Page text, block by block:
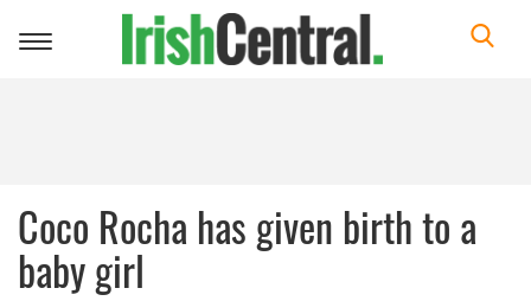
Toggle
Coco Rocha has given birth to a
baby girl